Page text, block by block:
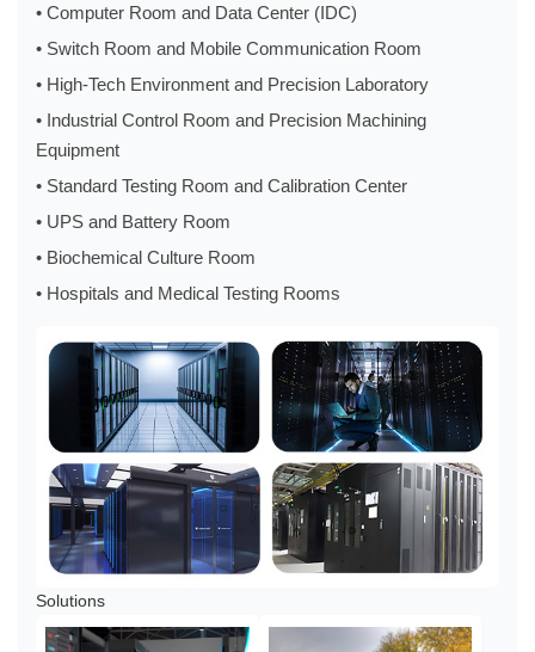
• Computer Room and Data Center (IDC)
• Switch Room and Mobile Communication Room
• High-Tech Environment and Precision Laboratory
• Industrial Control Room and Precision Machining
Equipment
• Standard Testing Room and Calibration Center
• UPS and Battery Room
• Biochemical Culture Room
• Hospitals and Medical Testing Rooms
Solutions